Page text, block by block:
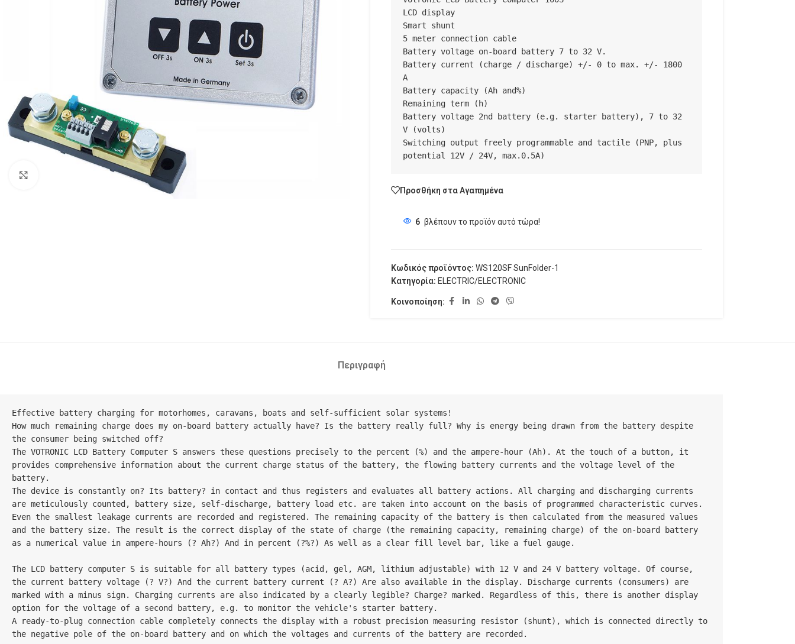
LCD display
Smart shunt
5 meter connection cable
Battery voltage on-board battery 7 to 32 V.
Battery current (charge / discharge) +/- 0 to max. +/- 1800
A
Battery capacity (Ah and%)
Remaining term (h)
Battery voltage 2nd battery (e.g. starter battery), 7 to 32
V (volts)
Switching output freely programmable and tactile (PNP, plus
potential 12V / 24V, max.0.5A)
Προσθήκη στα Αγαπημένα
6 βλέπουν το προϊόν αυτό τώρα!
Κωδικός προϊόντος: WS120SF SunFolder-1
Κατηγορία: ELECTRIC/ELECTRONIC
Κοινοποίηση:
Περιγραφή
Effective battery charging for motorhomes, caravans, boats and self-sufficient solar systems!
How much remaining charge does my on-board battery actually have? Is the battery really full? Why is energy being drawn from the battery despite
the consumer being switched off?
The VOTRONIC LCD Battery Computer S answers these questions precisely to the percent (%) and the ampere-hour (Ah). At the touch of a button, it
provides comprehensive information about the current charge status of the battery, the flowing battery currents and the voltage level of the
battery.
The device is constantly on? Its battery? in contact and thus registers and evaluates all battery actions. All charging and discharging currents
are meticulously counted, battery size, self-discharge, battery load etc. are taken into account on the basis of programmed characteristic curves.
Even the smallest leakage currents are recorded and registered. The remaining capacity of the battery is then calculated from the measured values ​​
and the battery size. The result is the correct display of the state of charge (the remaining capacity, remaining charge) of the on-board battery
as a numerical value in ampere-hours (? Ah?) And in percent (?%?) As well as a clear fill level bar, like a fuel gauge.
The LCD battery computer S is suitable for all battery types (acid, gel, AGM, lithium adjustable) with 12 V and 24 V battery voltage. Of course,
the current battery voltage (? V?) And the current battery current (? A?) Are also available in the display. Discharge currents (consumers) are
marked with a minus sign. Charging currents are also indicated by a clearly legible? Charge? marked. Regardless of this, there is another display
option for the voltage of a second battery, e.g. to monitor the vehicle's starter battery.
A ready-to-plug connection cable completely connects the display with a robust precision measuring resistor (shunt), which is connected directly to
the negative pole of the on-board battery and on which the voltages and currents of the battery are recorded.